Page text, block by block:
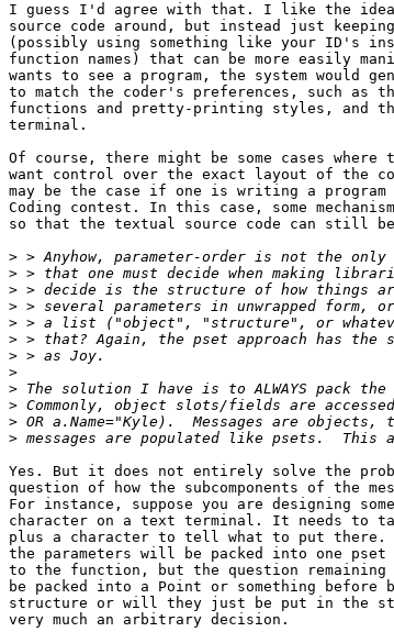
I guess I'd agree with that. I like the idea
source code around, but instead just
(possibly using something like your ID's
function names) that can be more easily
wants to see a program, the system would
to match the coder's preferences, such as
functions and pretty-printing styles, and
terminal.
Of course, there might be some cases
want control over the exact layout of the
may be the case if one is writing a program
Coding contest. In this case, some
so that the textual source code can still be
>
>
>
>
>
>
>
>
>
>
>
>
Yes. But it does not entirely solve the
question of how the subcomponents of the
For instance, suppose you are designing
character on a text terminal. It needs to
plus a character to tell what to put there.
the parameters will be packed into one pset
to the function, but the question
be packed into a Point or something before
structure or will they just be put in the
very much an arbitrary decision.